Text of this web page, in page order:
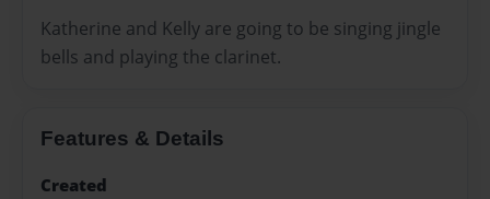
Katherine and Kelly are going to be singing jingle
bells and playing the clarinet.
Features & Details
Created